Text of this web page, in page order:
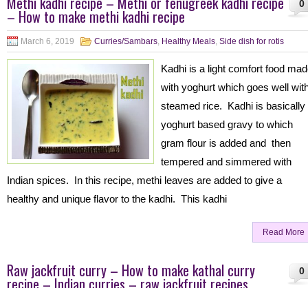
0
– How to make methi kadhi recipe
March 6, 2019 Curries/Sambars, Healthy Meals, Side dish for rotis
Kadhi is a light comfort food
with yoghurt which goes well
steamed rice. Kadhi is basically
yoghurt based gravy to which
gram flour is added and then
tempered and simmered with
Indian spices. In this recipe, methi leaves are added to give a
healthy and unique flavor to the kadhi. This kadhi
Read More
0
Raw jackfruit curry – How to make kathal curry
recipe – Indian curries – raw jackfruit recipes